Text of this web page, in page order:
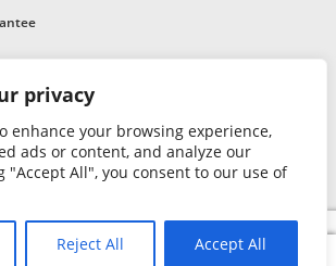
privacy
enhance your browsing experience,
ads or content, and analyze our
"Accept All", you consent to our use of
Reject All Accept All
Company, Inc. |Online Privacy Policy |Security
0